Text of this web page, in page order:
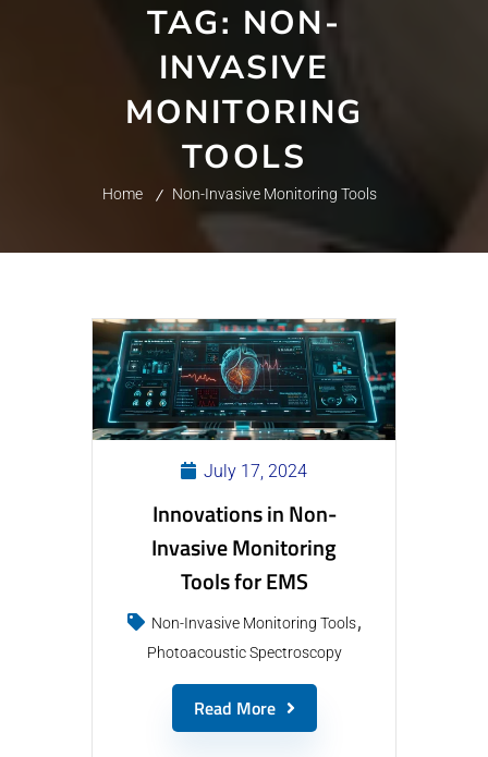
TAG: NON-
INVASIVE
MONITORING
TOOLS
Home Non-Invasive Monitoring Tools
July 17, 2024
Innovations in Non-
Invasive Monitoring
Tools for EMS
Non-Invasive Monitoring Tools
Photoacoustic Spectroscopy
Read More